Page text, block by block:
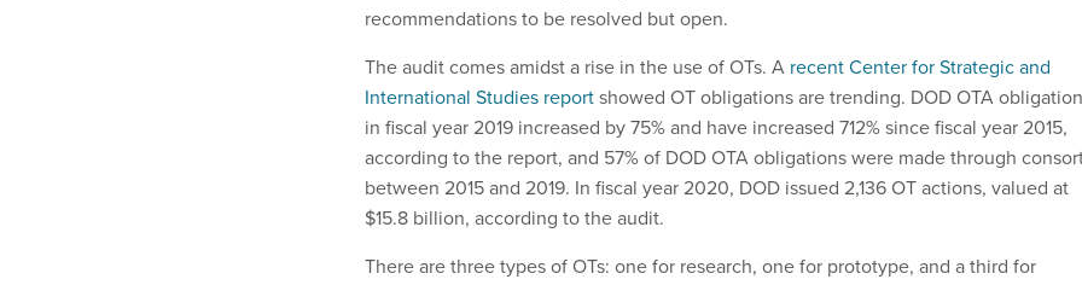
recommendations to be resolved but open.
The audit comes amidst a rise in the use of OTs. A recent Center for Strategic and
International Studies reportshowed OT obligations are trending. DOD OTA
in fiscal year 2019 increased by 75% and have increased 712% since fiscal year 2015,
according to the report, and 57% of DOD OTA obligations were made through
between 2015 and 2019. In fiscal year 2020, DOD issued 2,136 OT actions, valued at
$15.8 billion, according to the audit.
There are three types of OTs: one for research, one for prototype, and a third for